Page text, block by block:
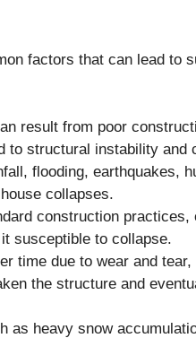
factors that can lead to
result from poor
to structural instability and
flooding, earthquakes,
collapses.
construction practices,
susceptible to collapse.
time due to wear and
the structure and
as heavy snow